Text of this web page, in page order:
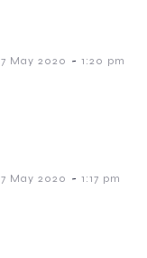
7 May 2020 - 1:20 pm
7 May 2020 - 1:17 pm